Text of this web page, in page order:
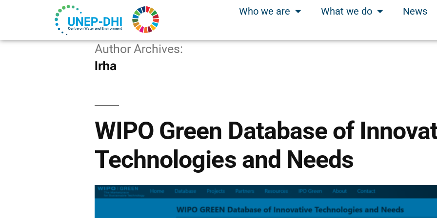
Who we are What we do News
Author Archives:
lrha
WIPO Green Database of
Technologies and Needs